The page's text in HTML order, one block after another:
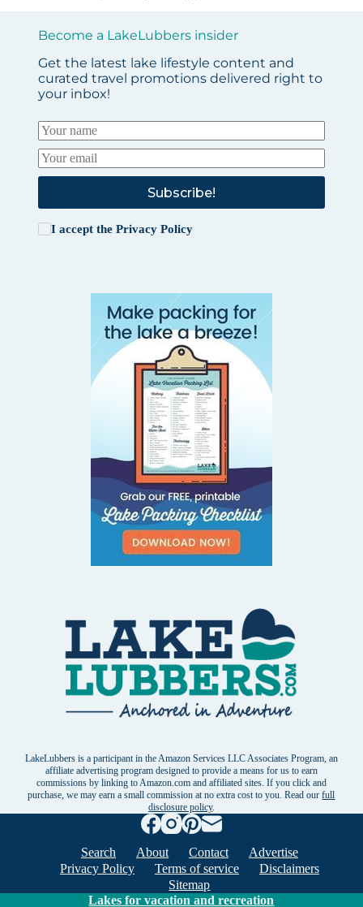
Become a LakeLubbers insider
Get the latest lake lifestyle content and
curated travel promotions delivered right to
your inbox!
Subscribe!
I accept the Privacy Policy
LakeLubbers is a participant in the Amazon Services LLC Associates Program, an
affiliate advertising program designed to provide a means for us to earn
commissions by linking to Amazon.com and affiliated sites. If you click and
purchase, we may earn a small commission at no extra cost to you. Read ourfull
disclosure policy.
Search About Contact
Advertise
Privacy Policy
Terms of service
Disclaimers
Sitemap
Lakes for vacation and recreation